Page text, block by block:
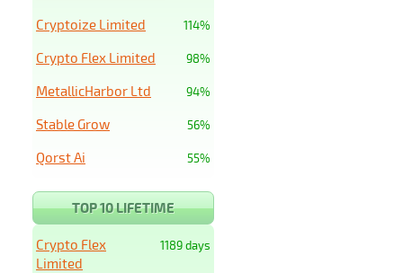
114%
Cryptoize Limited
98%
Crypto Flex Limited
94%
MetallicHarbor Ltd
56%
Stable Grow
55%
Qorst Ai
TOP 10 LIFETIME
1189 days
Crypto Flex
Limited